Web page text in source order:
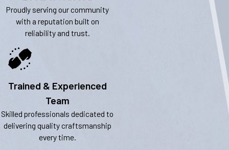
Proudly serving our community
with a reputation built on
reliability and trust.
Trained & Experienced
Team
Skilled professionals dedicated to
delivering quality craftsmanship
every time.